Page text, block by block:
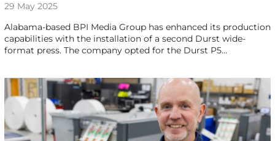
29 May 2025
Alabama-based BPI Media Group has enhanced its production
capabilities with the installation of a second Durst wide-
format press. The company opted for the Durst P5…